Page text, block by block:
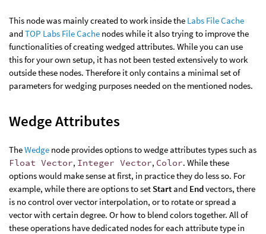
This node was mainly created to work inside the Labs File Cache
andTOP Labs File Cache nodes while it also trying to improve the
functionalities of creating wedged attributes. While you can use
this for your own setup, it has not been tested extensively to work
outside these nodes. Therefore it only contains a minimal set of
parameters for wedging purposes needed on the mentioned nodes.
Wedge Attributes
TheWedge node provides options to wedge attributes types such as
Float Vector, Integer Vector, Color. While these
options would make sense at first, in practice they do less so. For
example, while there are options to set Start and Endvectors, there
is no control over vector interpolation, or to rotate or spread a
vector with certain degree. Or how to blend colors together. All of
these operations have dedicated nodes for each attribute type in